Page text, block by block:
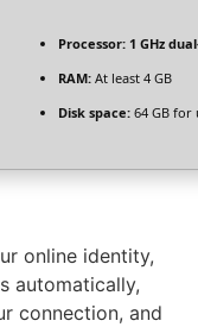
Processor: 1 GHz
RAM: At least 4 GB
Disk space: 64 GB for
online identity,
automatically,
connection, and